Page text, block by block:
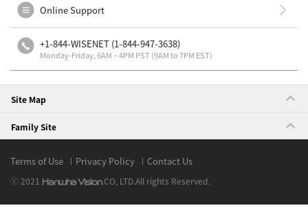
Online Support
+1-844-WISENET (1-844-947-3638)
Monday-Friday, 6AM – 4PM PST (9AM to 7PM EST)
Site Map
Family Site
Terms of Use Privacy Policy Contact Us
ⓒ 2021 Hanwha VisionCO, LTD.All rights Reserved.